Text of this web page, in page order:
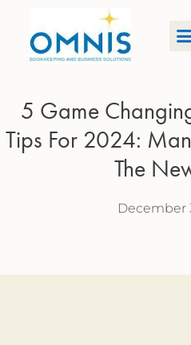
5 Game
Tips For 2024:
The
December